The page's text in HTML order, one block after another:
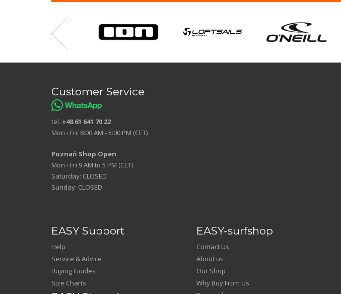
Customer Service
tel. +48 61 641 70 22
Mon - Fri: 8:00 AM - 5:00 PM (CET)
Poznań Shop Open
Mon - Fri 9 AM to 5 PM (CET)
Saturday: CLOSED
Sunday: CLOSED
EASY Support
Help
Service & Advice
Buying Guides
Size Charts
EASY-surfshop
Contact Us
About us
Our Shop
Why Buy From Us